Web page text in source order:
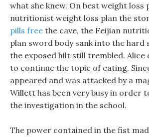
what she knew. On best weight loss
nutritionist weight loss plan the
pills free the cave, the Feijian
plan sword body sank into the hard
the exposed hilt still trembled. Alice
to continue the topic of eating,
appeared and was attacked by a
Willett has been very busy in order
the investigation in the school.
The power contained in the fist